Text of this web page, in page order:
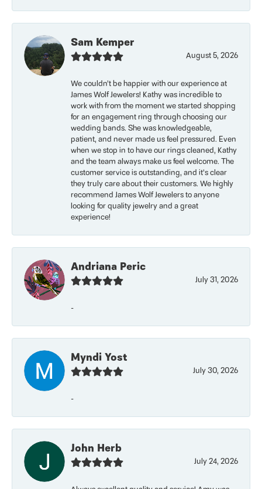
Sam Kemper
August 5, 2026
We couldn’t be happier with our experience at
James Wolf Jewelers! Kathy was incredible to
work with from the moment we started shopping
for an engagement ring through choosing our
wedding bands. She was knowledgeable,
patient, and never made us feel pressured. Even
when we stop in to have our rings cleaned, Kathy
and the team always make us feel welcome. The
customer service is outstanding, and it’s clear
they truly care about their customers. We highly
recommend James Wolf Jewelers to anyone
looking for quality jewelry and a great
experience!
Andriana Peric
July 31, 2026
-
Myndi Yost
July 30, 2026
-
John Herb
July 24, 2026